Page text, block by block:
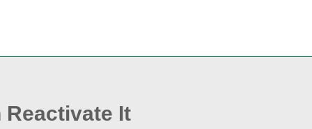
Reactivate It